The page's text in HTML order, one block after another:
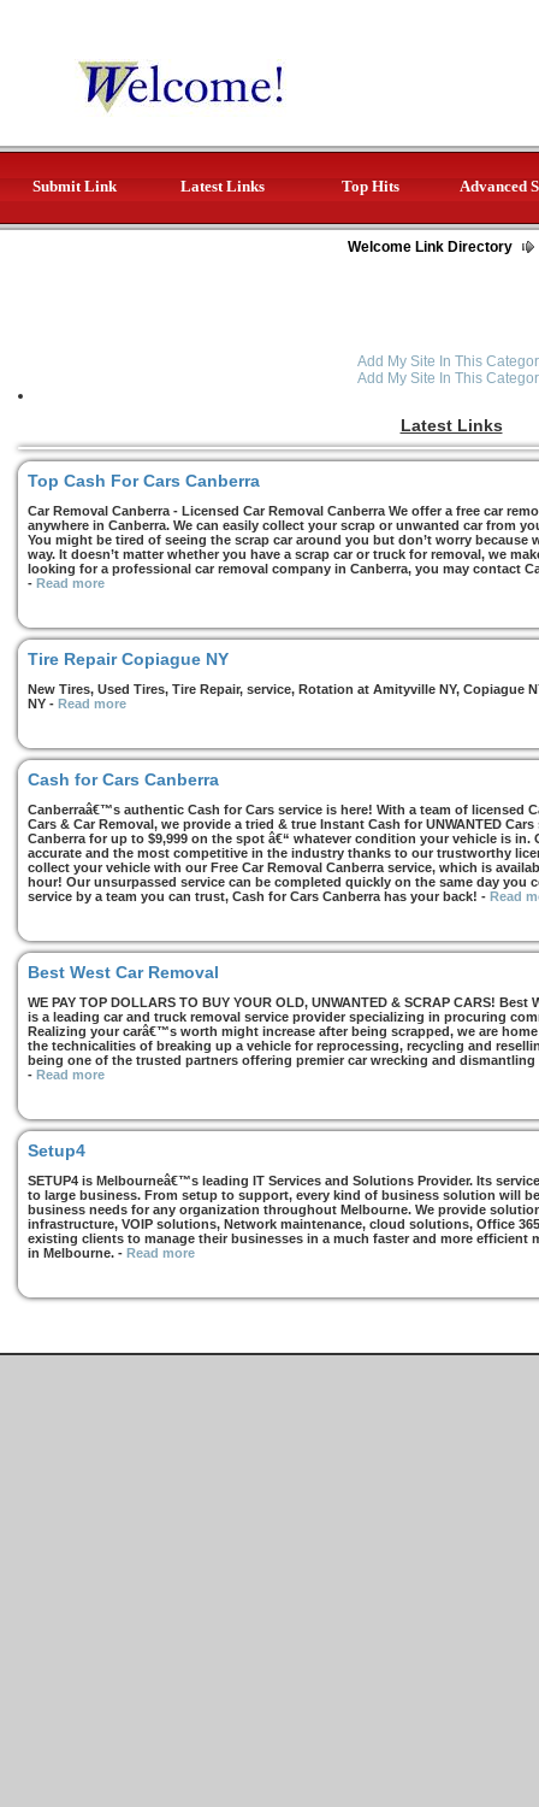
Submit Link Latest Links Top Hits Advanced
Welcome Link Directory
Add My Site In This
Add My Site In This
Latest Links
Top Cash For Cars Canberra
Car Removal Canberra - Licensed Car Removal Canberra We offer a free car
anywhere in Canberra. We can easily collect your scrap or unwanted car from
You might be tired of seeing the scrap car around you but don’t worry
way. It doesn’t matter whether you have a scrap car or truck for removal, we
looking for a professional car removal company in Canberra, you may contact
- Read more
Tire Repair Copiague NY
New Tires, Used Tires, Tire Repair, service, Rotation at Amityville NY, Copiague
NY - Read more
Cash for Cars Canberra
Canberraâ€™s authentic Cash for Cars service is here! With a team of licensed
Cars & Car Removal, we provide a tried & true Instant Cash for UNWANTED
Canberra for up to $9,999 on the spot â€“ whatever condition your vehicle is in.
accurate and the most competitive in the industry thanks to our trustworthy
collect your vehicle with our Free Car Removal Canberra service, which is
hour! Our unsurpassed service can be completed quickly on the same day you
service by a team you can trust, Cash for Cars Canberra has your back! - Read
Best West Car Removal
WE PAY TOP DOLLARS TO BUY YOUR OLD, UNWANTED & SCRAP CARS!
is a leading car and truck removal service provider specializing in procuring
Realizing your carâ€™s worth might increase after being scrapped, we are
the technicalities of breaking up a vehicle for reprocessing, recycling and
being one of the trusted partners offering premier car wrecking and
- Read more
Setup4
SETUP4 is Melbourneâ€™s leading IT Services and Solutions Provider. Its
to large business. From setup to support, every kind of business solution will
business needs for any organization throughout Melbourne. We provide
infrastructure, VOIP solutions, Network maintenance, cloud solutions, Office
existing clients to manage their businesses in a much faster and more efficient
in Melbourne. - Read more